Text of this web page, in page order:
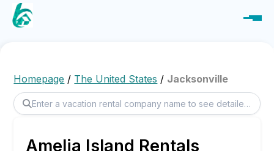
Homepage / The United States / Jacksonville
Amelia Island Rentals